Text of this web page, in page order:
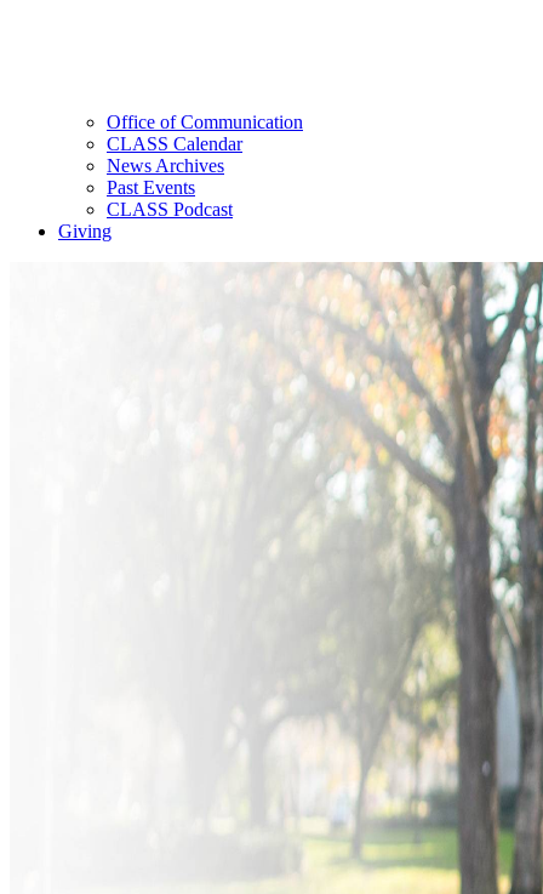
Office of Communication
CLASS Calendar
News Archives
Past Events
CLASS Podcast
Giving